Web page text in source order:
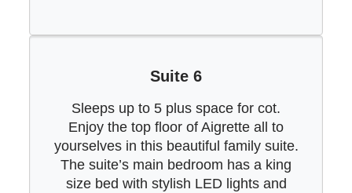
Suite 6
Sleeps up to 5 plus space for cot.
Enjoy the top floor of Aigrette all to
yourselves in this beautiful family suite.
The suite’s main bedroom has a king
size bed with stylish LED lights and